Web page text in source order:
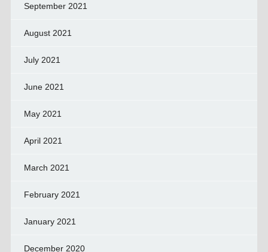
September 2021
August 2021
July 2021
June 2021
May 2021
April 2021
March 2021
February 2021
January 2021
December 2020